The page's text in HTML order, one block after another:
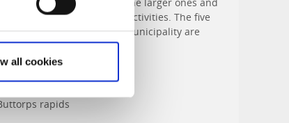
all cookies
a large range of outdoor activities. The five
reserves in Svenljunga municipality are
rapids